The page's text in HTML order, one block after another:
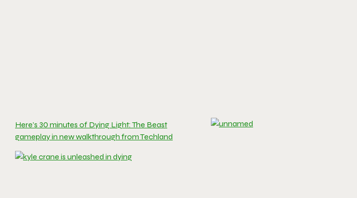
Here’s 30 minutes of Dying Light: The Beast
gameplay in new walkthrough from Techland